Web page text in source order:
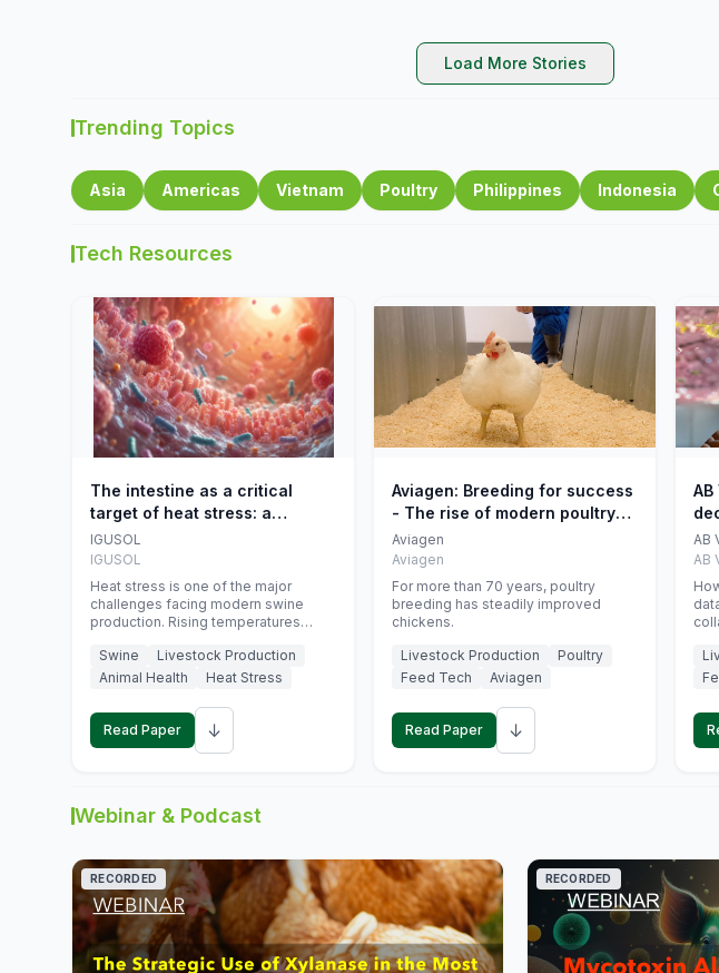
Load More Stories
Trending Topics
Asia Americas Vietnam Poultry Philippines Indonesia
Tech Resources
The intestine as a critical
target of heat stress: a
nutritional strategy to protect
swine productivity during
summer
IGUSOL
IGUSOL
Heat stress is one of the major
challenges facing modern swine
production. Rising temperatures
increasingly exposing animals to
conditions that exceed their adaptive
feed efficiency, reproductive
performance, and farm profitability.
Swine
Livestock Production
Animal Health
Heat Stress
Read Paper ↓
Aviagen: Breeding for success
- The rise of modern poultry
genetics
Aviagen
Aviagen
For more than 70 years, poultry
breeding has steadily improved
chickens.
Livestock Production
Poultry
Feed Tech
Aviagen
Read Paper ↓
AB
AB
Webinar & Podcast
RECORDED RECORDED